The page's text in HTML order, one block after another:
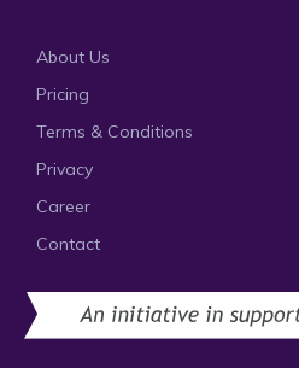
About Us
Pricing
Terms & Conditions
Privacy
Career
Contact